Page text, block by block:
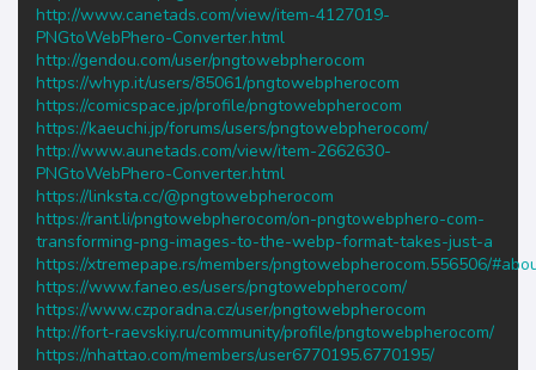
http://www.canetads.com/view/item-4127019-
PNGtoWebPhero-Converter.html
http://gendou.com/user/pngtowebpherocom
https://whyp.it/users/85061/pngtowebpherocom
https://comicspace.jp/profile/pngtowebpherocom
https://kaeuchi.jp/forums/users/pngtowebpherocom/
http://www.aunetads.com/view/item-2662630-
PNGtoWebPhero-Converter.html
https://linksta.cc/@pngtowebpherocom
https://rant.li/pngtowebpherocom/on-pngtowebphero-com-
transforming-png-images-to-the-webp-format-takes-just-a
https://xtremepape.rs/members/pngtowebpherocom.556506/
https://www.faneo.es/users/pngtowebpherocom/
https://www.czporadna.cz/user/pngtowebpherocom
http://fort-raevskiy.ru/community/profile/pngtowebpherocom/
https://nhattao.com/members/user6770195.6770195/